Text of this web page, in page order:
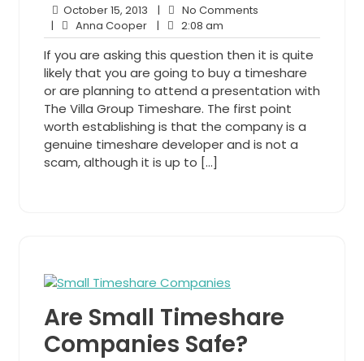
October 15, 2013 October
15,
2013
| No Comments
| Anna CooperAnna
Cooper
| 2:08 am
am
If you are asking this question then it is quite
likely that you are going to buy a timeshare
or are planning to attend a presentation with
The Villa Group Timeshare. The first point
worth establishing is that the company is a
genuine timeshare developer and is not a
scam, although it is up to […]
Are Small Timeshare
Companies Safe?